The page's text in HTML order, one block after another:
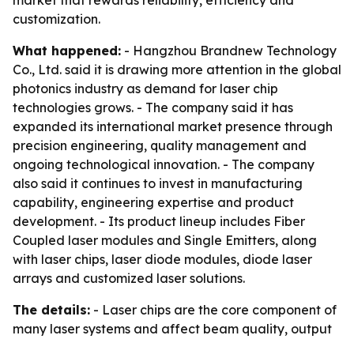
customization.
What happened: - Hangzhou Brandnew Technology
Co., Ltd. said it is drawing more attention in the global
photonics industry as demand for laser chip
technologies grows. - The company said it has
expanded its international market presence through
precision engineering, quality management and
ongoing technological innovation. - The company
also said it continues to invest in manufacturing
capability, engineering expertise and product
development. - Its product lineup includes Fiber
Coupled laser modules and Single Emitters, along
with laser chips, laser diode modules, diode laser
arrays and customized laser solutions.
The details: - Laser chips are the core component of
many laser systems and affect beam quality, output